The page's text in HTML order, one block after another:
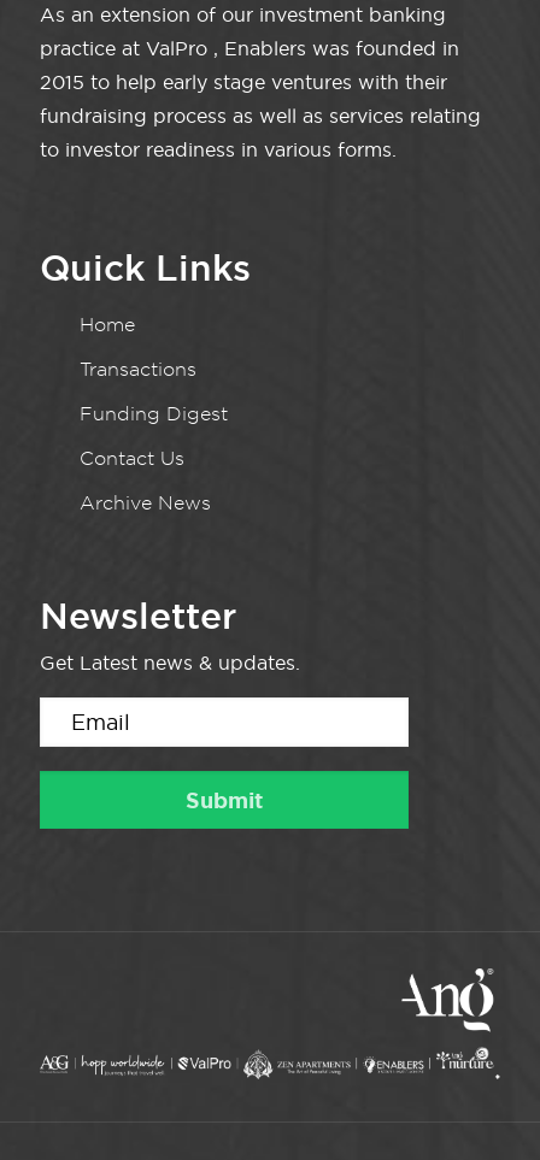
As an extension of our investment banking
practice at ValPro , Enablers was founded in
2015 to help early stage ventures with their
fundraising process as well as services relating
to investor readiness in various forms.
Quick Links
Home
Transactions
Funding Digest
Contact Us
Archive News
Newsletter
Get Latest news & updates.